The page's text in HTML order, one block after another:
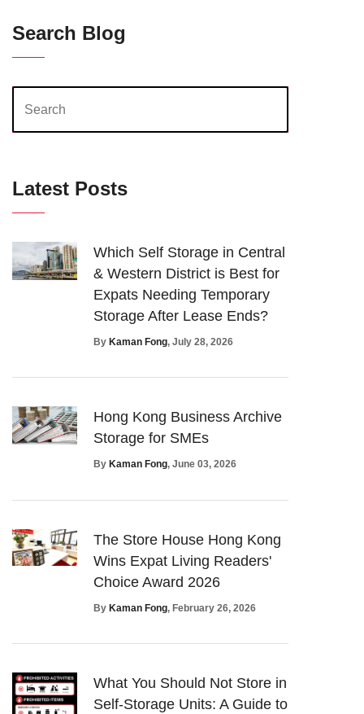
Search Blog
Latest Posts
Which Self Storage in Central
& Western District is Best for
Expats Needing Temporary
Storage After Lease Ends?
By Kaman Fong, July 28, 2026
Hong Kong Business Archive
Storage for SMEs
By Kaman Fong, June 03, 2026
The Store House Hong Kong
Wins Expat Living Readers'
Choice Award 2026
By Kaman Fong, February 26, 2026
What You Should Not Store in
Self-Storage Units: A Guide to